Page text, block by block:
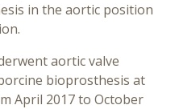
in the aortic position
aortic valve
bioprosthesis at
April 2017 to October